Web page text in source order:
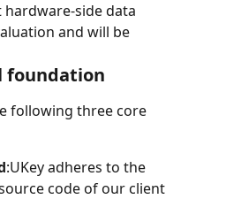
hardware-side data
and will be
foundation
following three core
:UKey adheres to the
code of our client